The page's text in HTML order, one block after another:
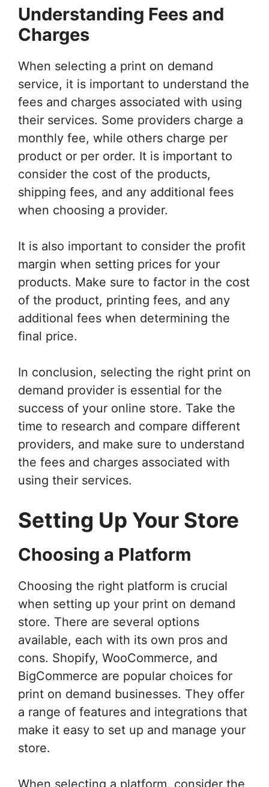
Understanding Fees and
Charges
When selecting a print on demand
service, it is important to understand the
fees and charges associated with using
their services. Some providers charge a
monthly fee, while others charge per
product or per order. It is important to
consider the cost of the products,
shipping fees, and any additional fees
when choosing a provider.
It is also important to consider the profit
margin when setting prices for your
products. Make sure to factor in the cost
of the product, printing fees, and any
additional fees when determining the
final price.
In conclusion, selecting the right print on
demand provider is essential for the
success of your online store. Take the
time to research and compare different
providers, and make sure to understand
the fees and charges associated with
using their services.
Setting Up Your Store
Choosing a Platform
Choosing the right platform is crucial
when setting up your print on demand
store. There are several options
available, each with its own pros and
cons. Shopify, WooCommerce, and
BigCommerce are popular choices for
print on demand businesses. They offer
a range of features and integrations that
make it easy to set up and manage your
store.
When selecting a platform, consider the